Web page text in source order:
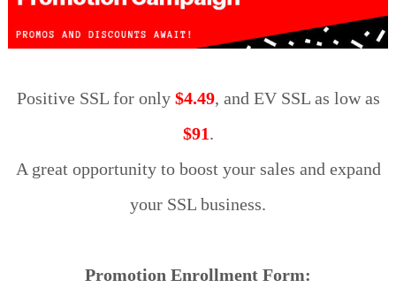
Positive SSL for only $4.49, and EV SSL as low as
$91.
A great opportunity to boost your sales and expand
your SSL business.
Promotion Enrollment Form: